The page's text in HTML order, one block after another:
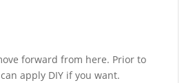
forward from here. Prior to
apply DIY if you want.